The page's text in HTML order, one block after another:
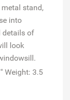
stand,
into
details of
look
Weight: 3.5